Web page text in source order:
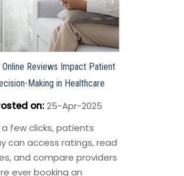
Online Reviews Impact Patient
Making in Healthcare
on:25-Apr-2025
few clicks, patients
can access ratings, read
and compare providers
ever booking an